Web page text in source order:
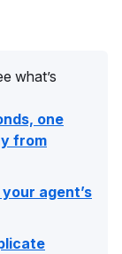
what’s
one
from
agent’s